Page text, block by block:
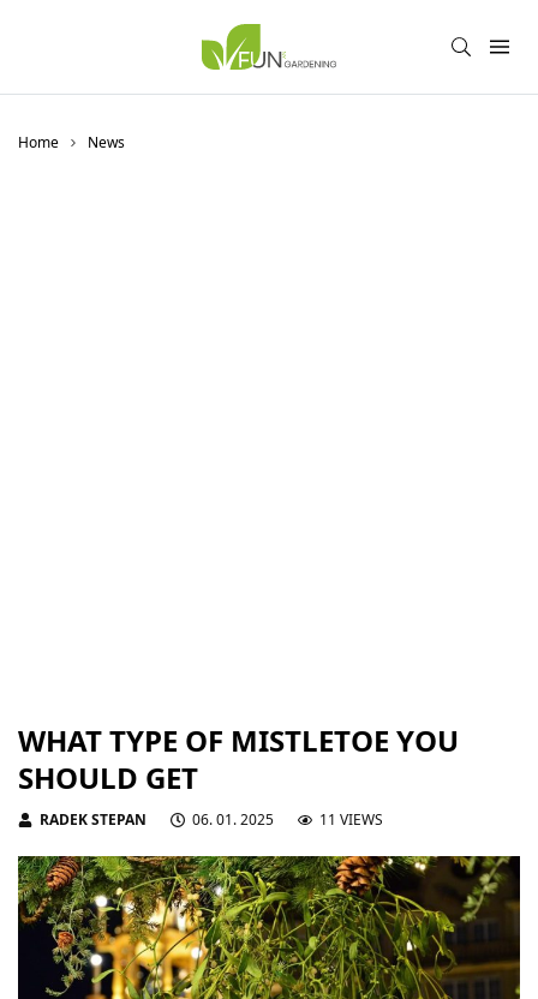
Home News
WHAT TYPE OF MISTLETOE YOU
SHOULD GET
RADEK STEPAN 06. 01. 2025 11 VIEWS